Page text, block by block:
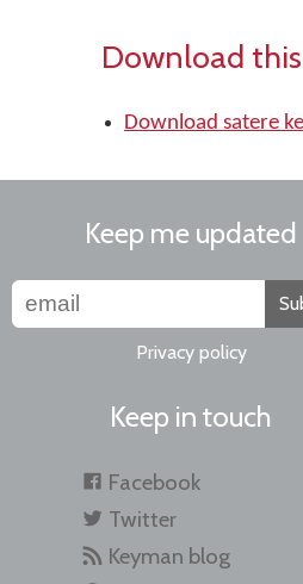
Download
Download satere
Keep me updated
Privacy policy
Keep in touch
Facebook
Twitter
Keyman blog